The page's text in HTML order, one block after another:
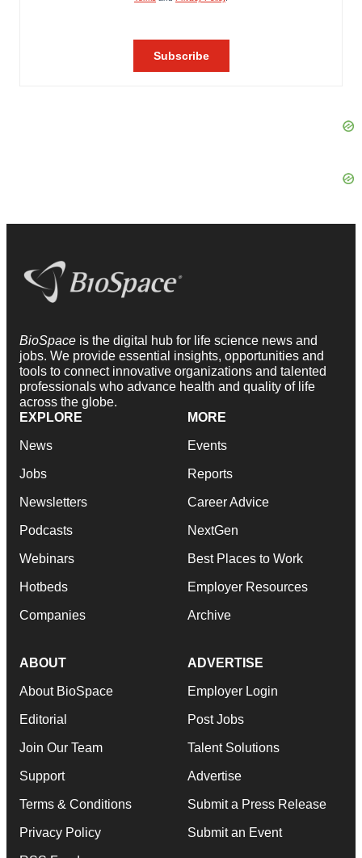
BioSpace is the digital hub for life science news and
jobs. We provide essential insights, opportunities and
tools to connect innovative organizations and talented
professionals who advance health and quality of life
across the globe.
EXPLORE
News
Jobs
Newsletters
Podcasts
Webinars
Hotbeds
Companies
MORE
Events
Reports
Career Advice
NextGen
Best Places to Work
Employer Resources
Archive
ABOUT
About BioSpace
Editorial
Join Our Team
Support
Terms & Conditions
Privacy Policy
ADVERTISE
Employer Login
Post Jobs
Talent Solutions
Advertise
Submit a Press Release
Submit an Event